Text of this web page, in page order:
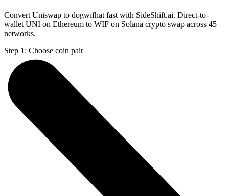
Convert Uniswap to dogwifhat fast with SideShift.ai. Direct-to-
wallet UNI on Ethereum to WIF on Solana crypto swap across 45+
networks.
Step 1: Choose coin pair